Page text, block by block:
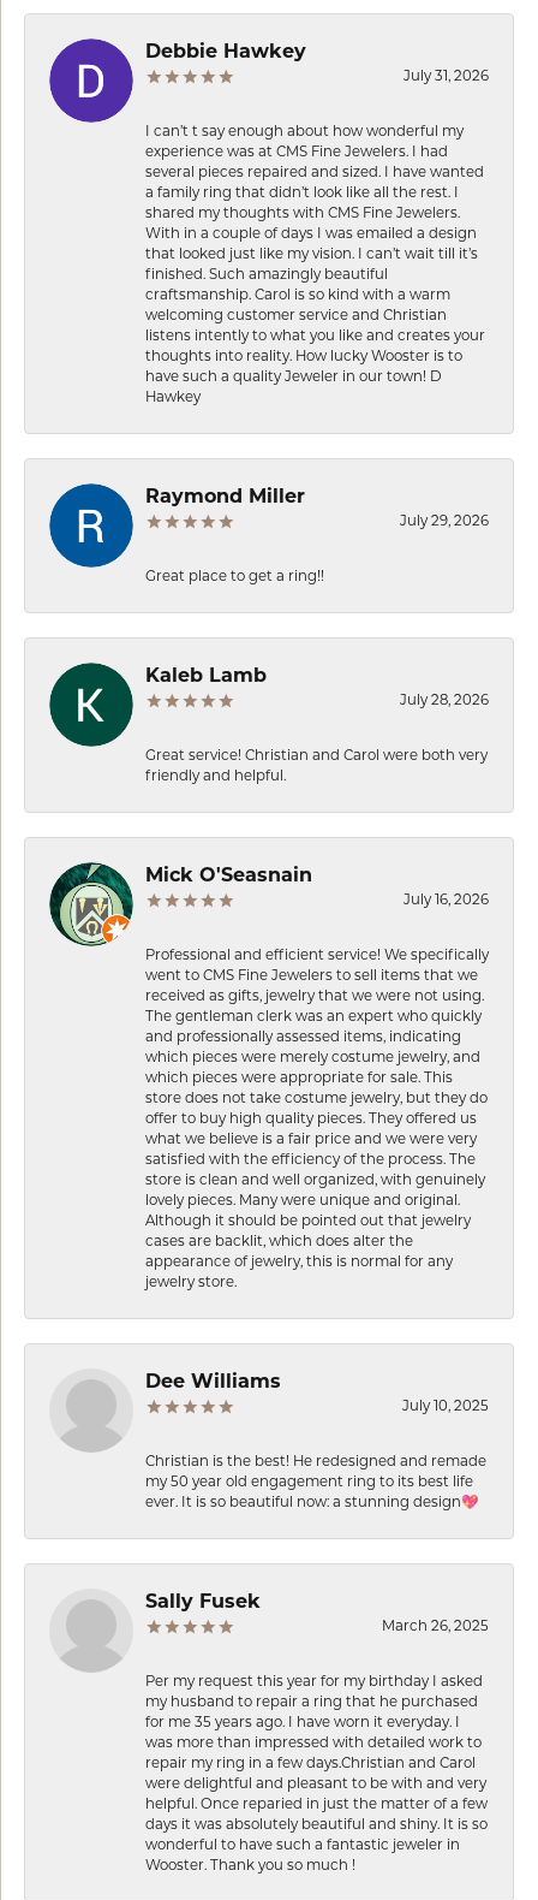
Debbie Hawkey
July 31, 2026
I can’t t say enough about how wonderful my
experience was at CMS Fine Jewelers. I had
several pieces repaired and sized. I have wanted
a family ring that didn’t look like all the rest. I
shared my thoughts with CMS Fine Jewelers.
With in a couple of days I was emailed a design
that looked just like my vision. I can’t wait till it’s
finished. Such amazingly beautiful
craftsmanship. Carol is so kind with a warm
welcoming customer service and Christian
listens intently to what you like and creates your
thoughts into reality. How lucky Wooster is to
have such a quality Jeweler in our town! D
Hawkey
Raymond Miller
July 29, 2026
Great place to get a ring!!
Kaleb Lamb
July 28, 2026
Great service! Christian and Carol were both very
friendly and helpful.
Mick O'Seasnain
July 16, 2026
Professional and efficient service! We specifically
went to CMS Fine Jewelers to sell items that we
received as gifts, jewelry that we were not using.
The gentleman clerk was an expert who quickly
and professionally assessed items, indicating
which pieces were merely costume jewelry, and
which pieces were appropriate for sale. This
store does not take costume jewelry, but they do
offer to buy high quality pieces. They offered us
what we believe is a fair price and we were very
satisfied with the efficiency of the process. The
store is clean and well organized, with genuinely
lovely pieces. Many were unique and original.
Although it should be pointed out that jewelry
cases are backlit, which does alter the
appearance of jewelry, this is normal for any
jewelry store.
Dee Williams
July 10, 2025
Christian is the best! He redesigned and remade
my 50 year old engagement ring to its best life
ever. It is so beautiful now: a stunning design💖
Sally Fusek
March 26, 2025
Per my request this year for my birthday I asked
my husband to repair a ring that he purchased
for me 35 years ago. I have worn it everyday. I
was more than impressed with detailed work to
repair my ring in a few days.Christian and Carol
were delightful and pleasant to be with and very
helpful. Once reparied in just the matter of a few
days it was absolutely beautiful and shiny. It is so
wonderful to have such a fantastic jeweler in
Wooster. Thank you so much !